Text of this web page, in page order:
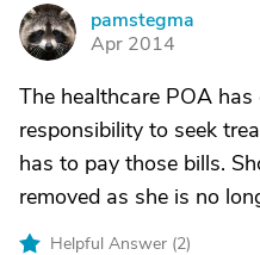
P
pamstegma
Apr 2014
The healthcare POA
responsibility to seek
has to pay those bills.
removed as she is no
Helpful Answer (2)